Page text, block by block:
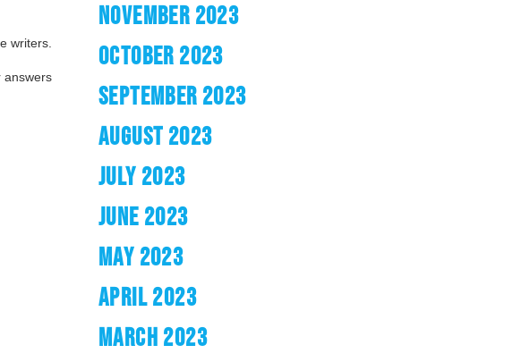
writers.
answers
NOVEMBER 2023
OCTOBER 2023
SEPTEMBER 2023
AUGUST 2023
JULY 2023
JUNE 2023
MAY 2023
APRIL 2023
MARCH 2023